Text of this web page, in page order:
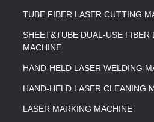
TUBE FIBER LASER CUTTING
SHEET&TUBE DUAL-USE FIBER
MACHINE
HAND-HELD LASER WELDING
HAND-HELD LASER CLEANING
LASER MARKING MACHINE